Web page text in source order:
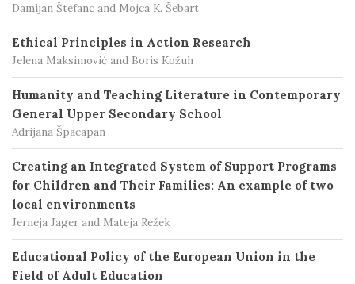
Damijan Štefanc and Mojca K. Šebart
Ethical Principles in Action Research
Jelena Maksimović and Boris Kožuh
Humanity and Teaching Literature in Contemporary
General Upper Secondary School
Adrijana Špacapan
Creating an Integrated System of Support Programs
for Children and Their Families: An example of two
local environments
Jerneja Jager and Mateja Režek
Educational Policy of the European Union in the
Field of Adult Education